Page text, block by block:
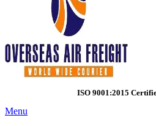
ISO 9001:2015
Menu